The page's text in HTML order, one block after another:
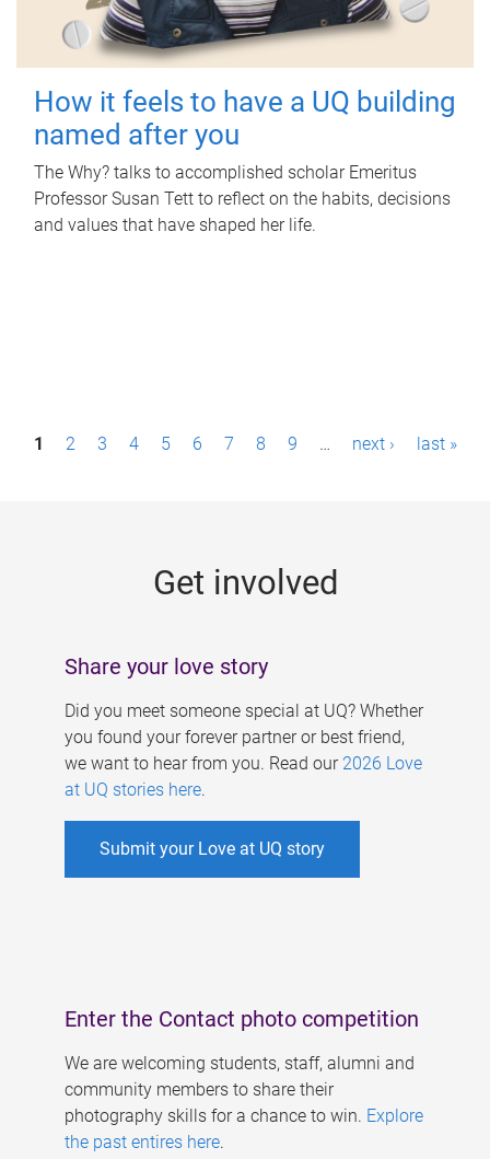
How it feels to have a UQ building
named after you
The Why? talks to accomplished scholar Emeritus
Professor Susan Tett to reflect on the habits, decisions
and values that have shaped her life.
P1 2 3 4 5 6 7 8 9 … next › last »
Get involved
Share your love story
Did you meet someone special at UQ? Whether
you found your forever partner or best friend,
we want to hear from you. Read our 2026 Love
at UQ stories here.
Submit your Love at UQ story
Enter the Contact photo competition
We are welcoming students, staff, alumni and
community members to share their
photography skills for a chance to win. Explore
the past entires here.